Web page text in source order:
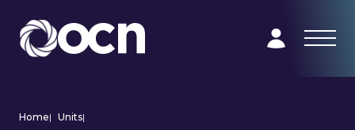
Home| Units|